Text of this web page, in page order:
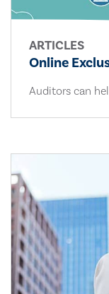
ARTICLES
Online
Auditors can